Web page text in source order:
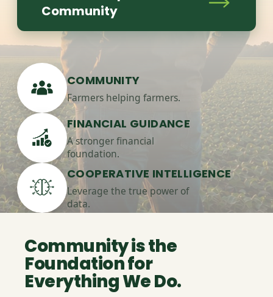
Community
COMMUNITY
Farmers helping farmers.
FINANCIAL GUIDANCE
A stronger financial
foundation.
COOPERATIVE INTELLIGENCE
Leverage the true power of
data.
Community is the
Foundation for
Everything We Do.